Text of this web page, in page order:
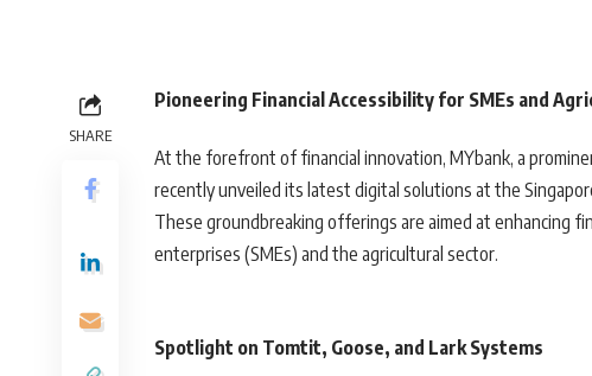
SHARE
Pioneering Financial Accessibility for SMEs and
At the forefront of financial innovation, MYbank, a
recently unveiled its latest digital solutions at the
These groundbreaking offerings are aimed at enhancing
enterprises (SMEs) and the agricultural sector.
Spotlight on Tomtit, Goose, and Lark Systems